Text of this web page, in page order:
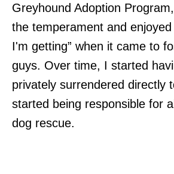
Greyhound Adoption
the temperament and enjoyed
I'm getting” when it came to
guys. Over time, I started
privately surrendered directly
started being responsible for
dog rescue.